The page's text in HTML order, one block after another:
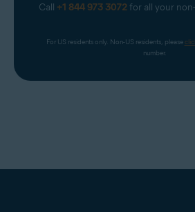
Call +1 844 973 3072for all your non-
For US residents only. Non-US residents, please
number.